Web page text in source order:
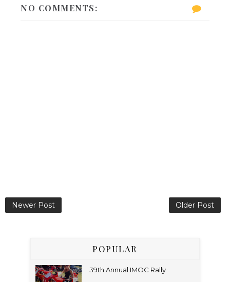
NO COMMENTS:
Newer Post Older Post
POPULAR
39th Annual IMOC Rally